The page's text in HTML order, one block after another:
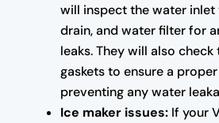
will inspect the water
drain, and water filter for
leaks. They will also
gaskets to ensure a proper
preventing any water
Ice maker issues:If your